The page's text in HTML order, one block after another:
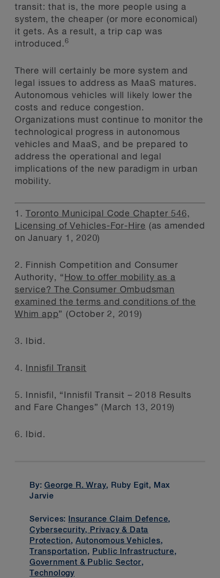
transit: that is, the more people using a
system, the cheaper (or more economical)
it gets. As a result, a trip cap was
introduced.6
There will certainly be more system and
legal issues to address as MaaS matures.
Autonomous vehicles will likely lower the
costs and reduce congestion.
Organizations must continue to monitor the
technological progress in autonomous
vehicles and MaaS, and be prepared to
address the operational and legal
implications of the new paradigm in urban
mobility.
1.Toronto Municipal Code Chapter 546,
Licensing of Vehicles-For-Hire (as amended
on January 1, 2020)
2. Finnish Competition and Consumer
Authority, “ How to offer mobility as a
service? The Consumer Ombudsman
examined the terms and conditions of the
Whim app” (October 2, 2019)
3. Ibid.
4. Innisfil Transit
5. Innisfil, “Innisfil Transit – 2018 Results
and Fare Changes” (March 13, 2019)
6. Ibid.
By:George R. Wray, Ruby Egit, Max
Jarvie
Services: Insurance Claim Defence,
Cybersecurity, Privacy & Data
Protection, Autonomous Vehicles,
Transportation, Public Infrastructure,
Government & Public Sector,
Technology